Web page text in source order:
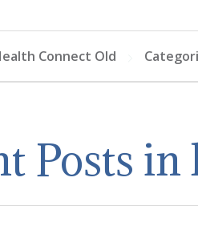
Connect Old
Posts